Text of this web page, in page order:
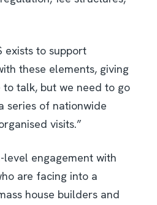
exists to support
these elements, giving
to talk, but we need to go
series of nationwide
visits.”
level engagement with
are facing into a
house builders and